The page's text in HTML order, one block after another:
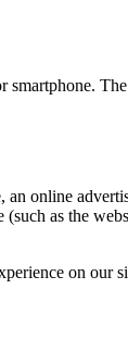
smartphone.
online
as the
on our